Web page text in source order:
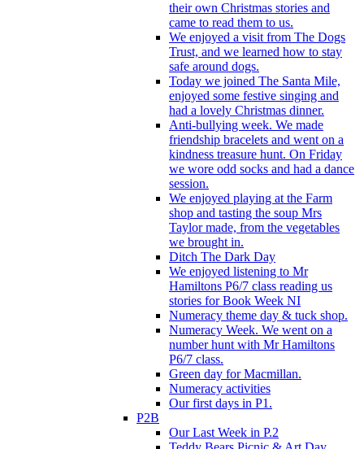
their own Christmas stories and
came to read them to us.
We enjoyed a visit from The Dogs
Trust, and we learned how to stay
safe around dogs.
Today we joined The Santa Mile,
enjoyed some festive singing and
had a lovely Christmas dinner.
Anti-bullying week. We made
friendship bracelets and went on a
kindness treasure hunt. On Friday
we wore odd socks and had a dance
session.
We enjoyed playing at the Farm
shop and tasting the soup Mrs
Taylor made, from the vegetables
we brought in.
Ditch The Dark Day
We enjoyed listening to Mr
Hamiltons P6/7 class reading us
stories for Book Week NI
Numeracy theme day & tuck shop.
Numeracy Week. We went on a
number hunt with Mr Hamiltons
P6/7 class.
Green day for Macmillan.
Numeracy activities
Our first days in P1.
P2B
Our Last Week in P.2